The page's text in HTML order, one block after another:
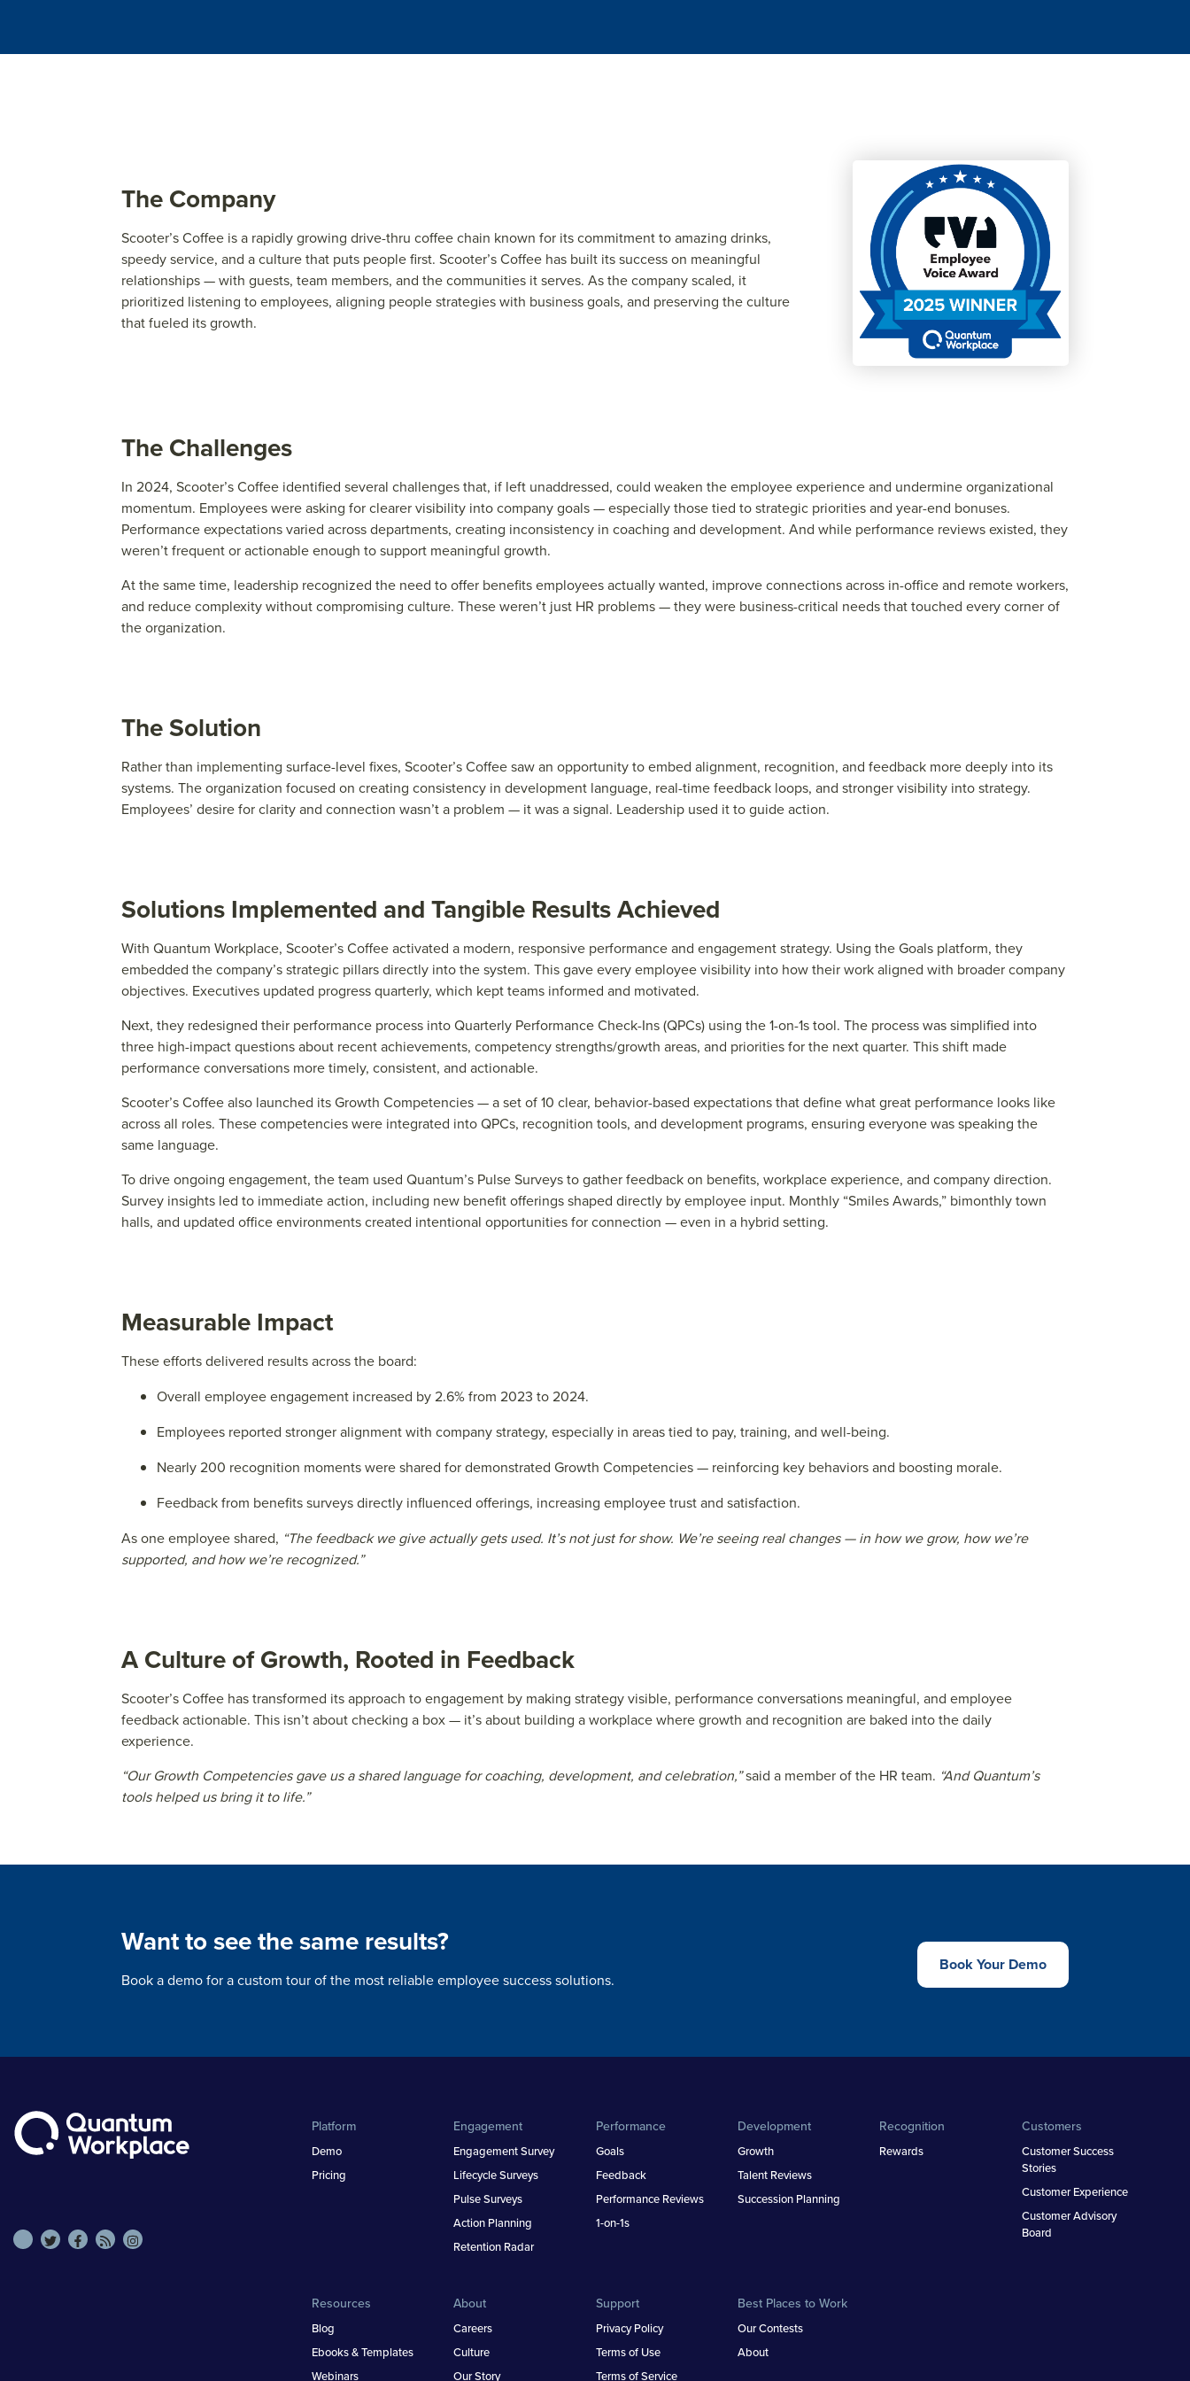
The Company
Scooter’s Coffee is a rapidlygrowing drive-thru coffeechain known for its commitment to amazing drinks,
speedy service, and a culturethat puts peoplefirst. Scooter’s Coffee has built its success on meaningful
relationships — with guests, team members, and thecommunities it serves. As thecompany scaled, it
prioritized listening toemployees, aligning peoplestrategies with business goals, and preserving theculture
that fueled itsgrowth.
The Challenges
In 2024, Scooter’s Coffee identified several challenges that, if left unaddressed, could weaken the employee experience and undermine organizational
momentum. Employees were asking for clearer visibility into company goals — especially those tied to strategic priorities and year-end bonuses.
Performance expectations varied across departments, creating inconsistency in coaching and development. And while performance reviews existed, they
weren’t frequent or actionable enough to support meaningful growth.
At the same time, leadership recognized the need to offer benefits employees actually wanted, improve connections across in-office and remote workers,
and reduce complexity without compromising culture. These weren’t just HR problems — they were business-critical needs that touched every corner of
the organization.
The Solution
Rather than implementing surface-level fixes, Scooter’s Coffeesaw an opportunity toembed alignment, recognition, and feedback moredeeply into its
systems. Theorganization focused on creating consistency in development language, real-timefeedback loops, and stronger visibility intostrategy.
Employees’ desirefor clarity and connection wasn’ta problem — it was a signal. Leadership used it to guideaction.
Solutions Implemented and Tangible Results Achieved
With Quantum Workplace, Scooter’s Coffee activated a modern, responsive performance and engagement strategy. Using the Goals platform, they
embedded the company’s strategic pillars directly into the system. This gave every employee visibility into how their work aligned with broader company
objectives. Executives updated progress quarterly, which kept teams informed and motivated.
Next, they redesigned their performance process into Quarterly Performance Check-Ins (QPCs) using the 1-on-1s tool. The process was simplified into
three high-impact questions about recent achievements, competency strengths/growth areas, and priorities for the next quarter. This shift made
performance conversations more timely, consistent, and actionable.
Scooter’s Coffee also launched its Growth Competencies — a set of 10 clear, behavior-based expectations that define what great performance looks like
across all roles. These competencies were integrated into QPCs, recognition tools, and development programs, ensuring everyone was speaking the
same language.
To drive ongoing engagement, the team used Quantum’s Pulse Surveys to gather feedback on benefits, workplace experience, and company direction.
Survey insights led to immediate action, including new benefit offerings shaped directly by employee input. Monthly “Smiles Awards,” bimonthly town
halls, and updated office environments created intentional opportunities for connection — even in a hybrid setting.
Measurable Impact
These efforts delivered results across the board:
Overall employee engagement increased by 2.6% from 2023 to 2024.
Employees reported stronger alignment with company strategy, especially in areas tied to pay, training, and well-being.
Nearly 200 recognition moments were shared for demonstrated Growth Competencies — reinforcing key behaviors and boosting morale.
Feedback from benefits surveys directly influenced offerings, increasing employee trust and satisfaction.
As one employee shared, “The feedback we give actually gets used. It’s not just for show. We’re seeing real changes — in how we grow, how we’re
supported, and how we’re recognized.”
A Culture of Growth, Rooted in Feedback
Scooter’s Coffee has transformed its approach to engagement by making strategy visible, performance conversations meaningful, and employee
feedback actionable. This isn’t about checking a box — it’s about building a workplace where growth and recognition are baked into the daily
experience.
“Our Growth Competencies gave us a shared language for coaching, development, and celebration,”said a member of the HR team. “And Quantum’s
tools helped us bring it to life.”
Want to see the same results?
Book a demo for a custom tour of the most reliable employee success solutions.
Book Your Demo
Platform
Demo
Pricing
Engagement
Engagement Survey
Lifecycle Surveys
Pulse Surveys
Action Planning
Retention Radar
Performance
Goals
Feedback
Performance Reviews
1-on-1s
Development
Growth
Talent Reviews
Succession Planning
Recognition
Rewards
Customers
Customer Success
Stories
Customer Experience
Customer Advisory
Board
Resources
Blog
Ebooks & Templates
Webinars
About
Careers
Culture
Our Story
Support
Privacy Policy
Terms of Use
Terms of Service
Best Places to Work
Our Contests
About